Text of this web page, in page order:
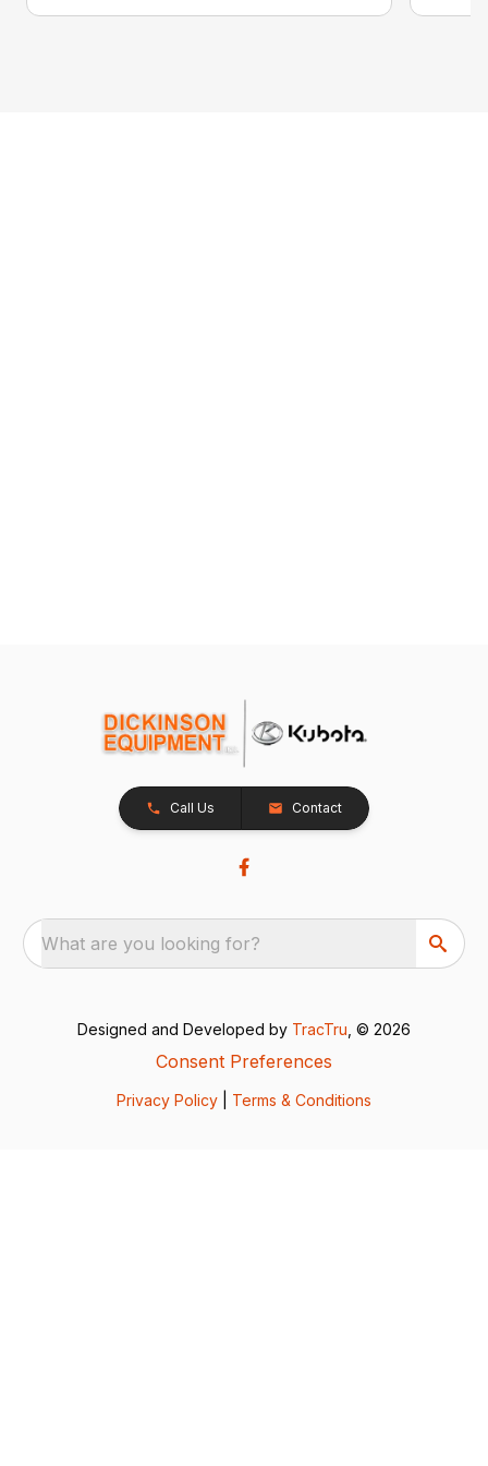
Call Us Contact
What are you looking for?
Designed and Developed by TracTru , © 2026
Consent Preferences
Privacy Policy Terms & Conditions